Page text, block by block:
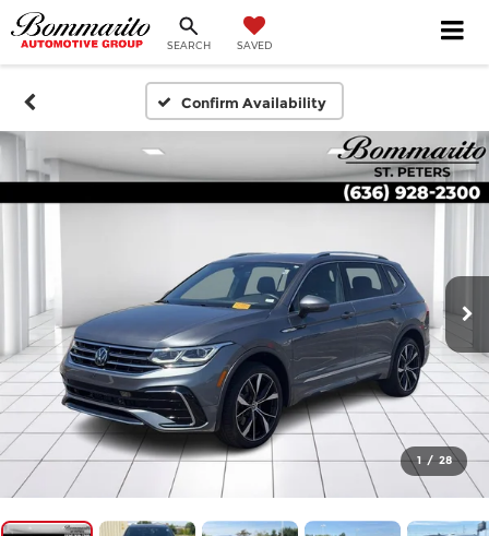
SEARCH SAVED
Confirm Availability
1 / 28